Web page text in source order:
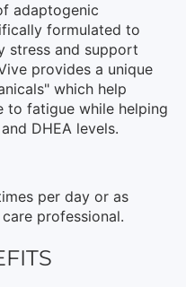
adaptogenic
formulated to
stress and support
provides a unique
which help
to fatigue while helping
DHEA levels.
per day or as
professional.